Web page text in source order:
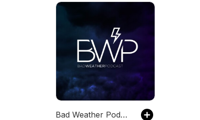
Bad Weather Podcast